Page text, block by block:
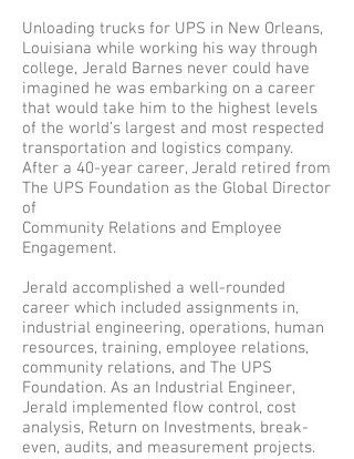
Unloading trucks for UPS in New Orleans,
Louisiana while working his way through
college, Jerald Barnes never could have
imagined he was embarking on a career
that would take him to the highest levels
of the world’s largest and most respected
transportation and logistics company.
After a 40-year career, Jerald retired from
The UPS Foundation as the Global Director
of
Community Relations and Employee
Engagement.
Jerald accomplished a well-rounded
career which included assignments in,
industrial engineering, operations, human
resources, training, employee relations,
community relations, and The UPS
Foundation. As an Industrial Engineer,
Jerald implemented flow control, cost
analysis, Return on Investments, break-
even, audits, and measurement projects.